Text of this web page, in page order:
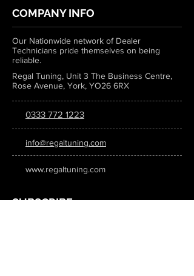
COMPANY INFO
Our Nationwide network of Dealer
Technicians pride themselves on being
reliable.
Regal Tuning, Unit 3 The Business Centre,
Rose Avenue, York, YO26 6RX
0333 772 1223
info@regaltuning.com
www.regaltuning.com
SUBSCRIBE